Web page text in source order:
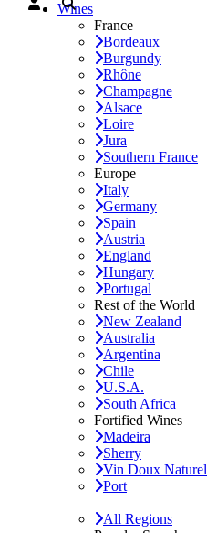
Wines
France
Bordeaux
Burgundy
Rhône
Champagne
Alsace
Loire
Jura
Southern France
Europe
Italy
Germany
Spain
Austria
England
Hungary
Portugal
Rest of the World
New Zealand
Australia
Argentina
Chile
U.S.A.
South Africa
Fortified Wines
Madeira
Sherry
Vin Doux Naturel
Port
All Regions